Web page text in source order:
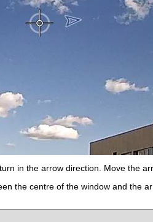
in the arrow direction. Move the
the centre of the window and the